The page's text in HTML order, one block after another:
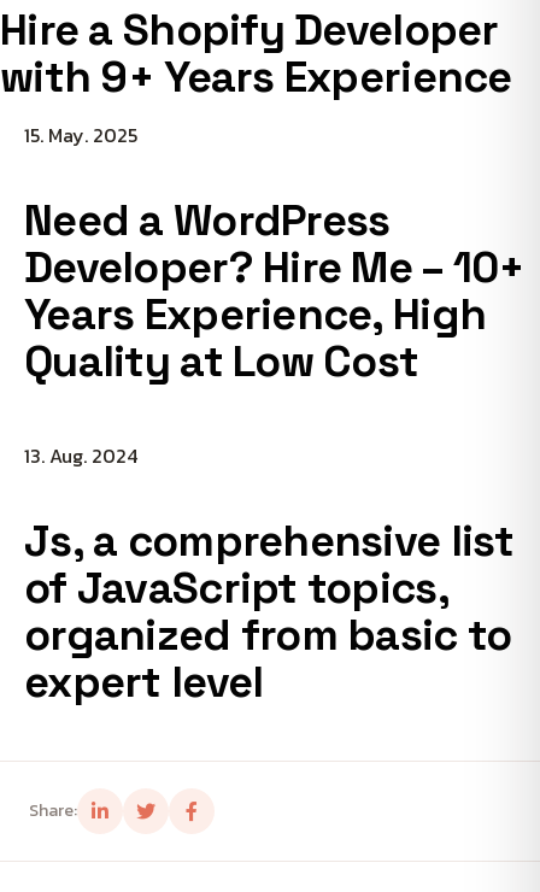
Hire a Shopify Developer
with 9+ Years Experience
15. May. 2025
Need a WordPress
Developer? Hire Me – 10+
Years Experience, High
Quality at Low Cost
13. Aug. 2024
Js, a comprehensive list
of JavaScript topics,
organized from basic to
expert level
Share: